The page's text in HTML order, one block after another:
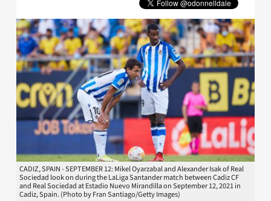
CADIZ, SPAIN - SEPTEMBER 12: Mikel Oyarzabal and Alexander Isak of Real
Sociedad look on during the LaLiga Santander match between Cadiz CF
and Real Sociedad at Estadio Nuevo Mirandilla on September 12, 2021 in
Cadiz, Spain. (Photo by Fran Santiago/Getty Images)